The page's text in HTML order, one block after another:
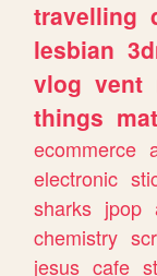
travelling
lesbian
vlog vent
things
ecommerce
electronic
sharks jpop
chemistry
jesus cafe